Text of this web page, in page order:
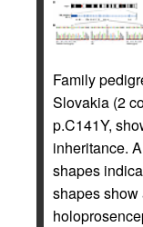
Family
Slovakia (2
p.C141Y,
inheritance.
shapes
shapes